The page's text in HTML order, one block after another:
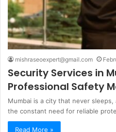
mishraseoexpert@gmail.com
Security Services in
Professional Safety
Mumbai is a city that never
the constant need for reliable
Read More »